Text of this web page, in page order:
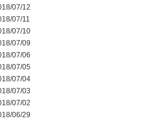
07/12
07/11
07/10
07/09
07/06
07/05
07/04
07/03
07/02
06/29